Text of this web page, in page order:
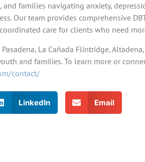
families navigating anxiety,
Our team provides comprehensive
care for clients who need
La Cañada Flintridge,
and families. To learn more or
contact/
LinkedIn Email